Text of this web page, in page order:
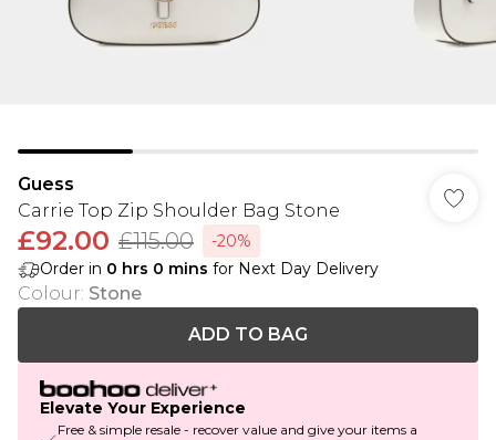
Guess
Carrie Top Zip Shoulder Bag Stone
£92.00 £115.00
-20%
Order in 0 hrs 0 mins for Next Day Delivery
Colour: Stone
ADD TO BAG
Elevate Your Experience
Free & simple resale - recover value and give your items a